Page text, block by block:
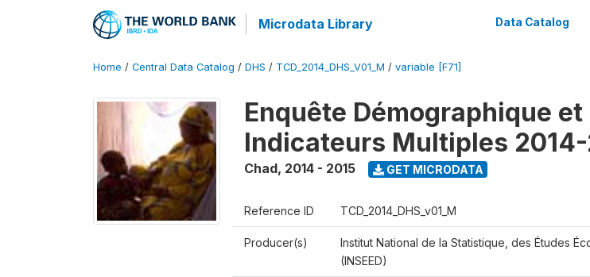
Microdata Library Data Catalog
Home / Central Data Catalog / DHS / TCD_2014_DHS_V01_M / variable [F71]
Enquête Démographique et
Indicateurs Multiples 2014-
Chad, 2014 - 2015 GET MICRODATA
Reference ID TCD_2014_DHS_v01_M
Producer(s)
Institut National de la Statistique, des Études
(INSEED)